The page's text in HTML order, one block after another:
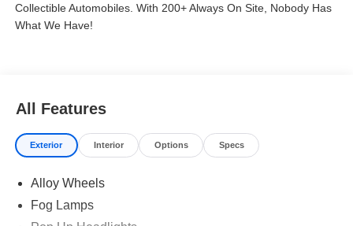
Collectible Automobiles. With 200+ Always On Site, Nobody Has
What We Have!
All Features
Exterior Interior Options Specs
Alloy Wheels
Fog Lamps